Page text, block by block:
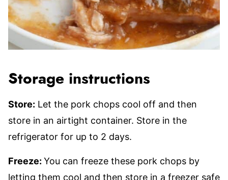
Storage instructions
Store: Let the pork chops cool off and then
store in an airtight container. Store in the
refrigerator for up to 2 days.
Freeze: You can freeze these pork chops by
letting them cool and then store in a freezer safe